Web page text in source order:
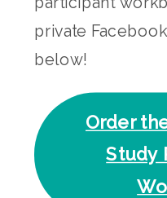
private
below!
Order
Study